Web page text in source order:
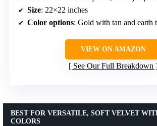
Size: 22×22 inches
Color options: Gold with tan and earth tones,
VIEW ON AMAZON
See Our Full Breakdown
BEST FOR VERSATILE, SOFT VELVET
COLORS